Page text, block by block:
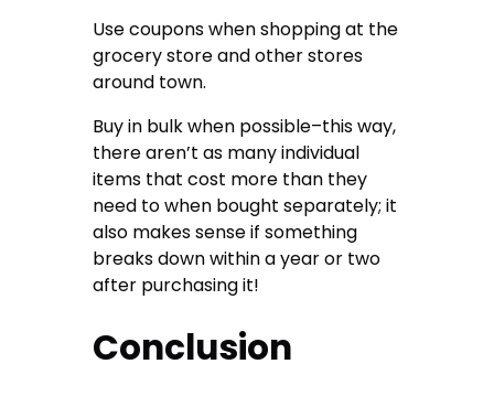
Use coupons when shopping at the
grocery store and other stores
around town.
Buy in bulk when possible–this way,
there aren’t as many individual
items that cost more than they
need to when bought separately; it
also makes sense if something
breaks down within a year or two
after purchasing it!
Conclusion